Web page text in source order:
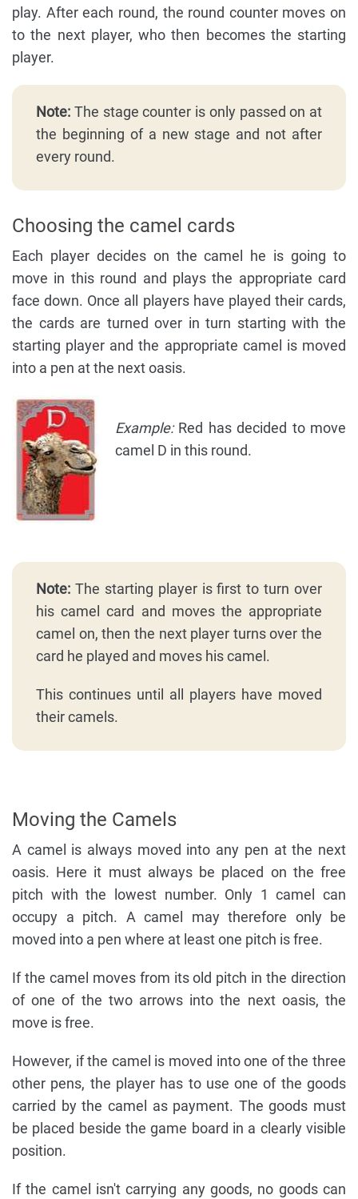
play. After each round, the round counter moves on
to the next player, who then becomes the starting
player.
Note: The stage counter is only passed on at
the beginning of a new stage and not after
every round.
Choosing the camel cards
Each player decides on the camel he is going to
move in this round and plays the appropriate card
face down. Once all players have played their cards,
the cards are turned over in turn starting with the
starting player and the appropriate camel is moved
into a pen at the next oasis.
Example:Red has decided to move
camel D in this round.
Note: The starting player is first to turn over
his camel card and moves the appropriate
camel on, then the next player turns over the
card he played and moves his camel.
This continues until all players have moved
their camels.
Moving the Camels
A camel is always moved into any pen at the next
oasis. Here it must always be placed on the free
pitch with the lowest number. Only 1 camel can
occupy a pitch. A camel may therefore only be
moved into a pen where at least one pitch is free.
If the camel moves from its old pitch in the direction
of one of the two arrows into the next oasis, the
move is free.
However, if the camel is moved into one of the three
other pens, the player has to use one of the goods
carried by the camel as payment. The goods must
be placed beside the game board in a clearly visible
position.
If the camel isn't carrying any goods, no goods can